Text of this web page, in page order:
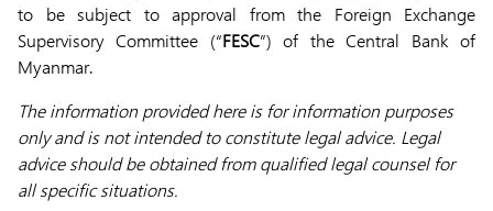
to be subject to approval from the Foreign Exchange
Supervisory Committee (“FESC”) of the Central Bank of
Myanmar.
The information provided here is for information purposes
only and is not intended to constitute legal advice. Legal
advice should be obtained from qualified legal counsel for
all specific situations.